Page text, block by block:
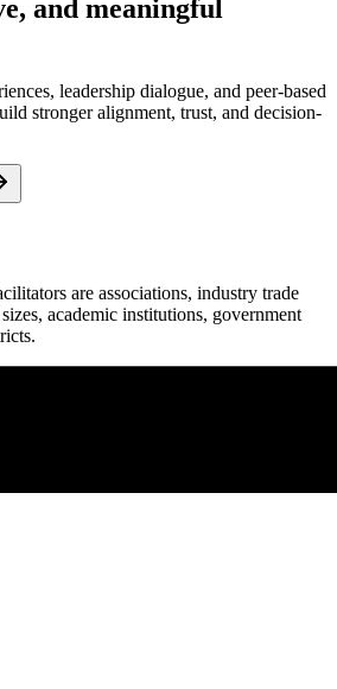
and meaningful
leadership dialogue, and peer-based
stronger alignment, trust, and decision-
are associations, industry trade
academic institutions, government